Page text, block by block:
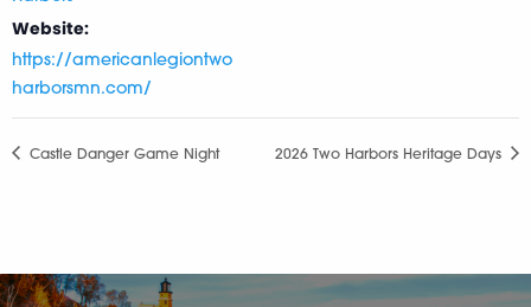
Website:
https://americanlegiontwo
harborsmn.com/
Castle Danger Game Night 2026 Two Harbors Heritage Days